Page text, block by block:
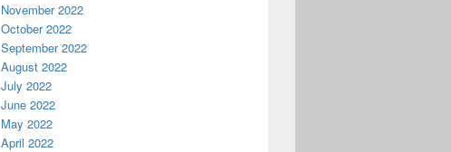
November 2022
October 2022
September 2022
August 2022
July 2022
June 2022
May 2022
April 2022